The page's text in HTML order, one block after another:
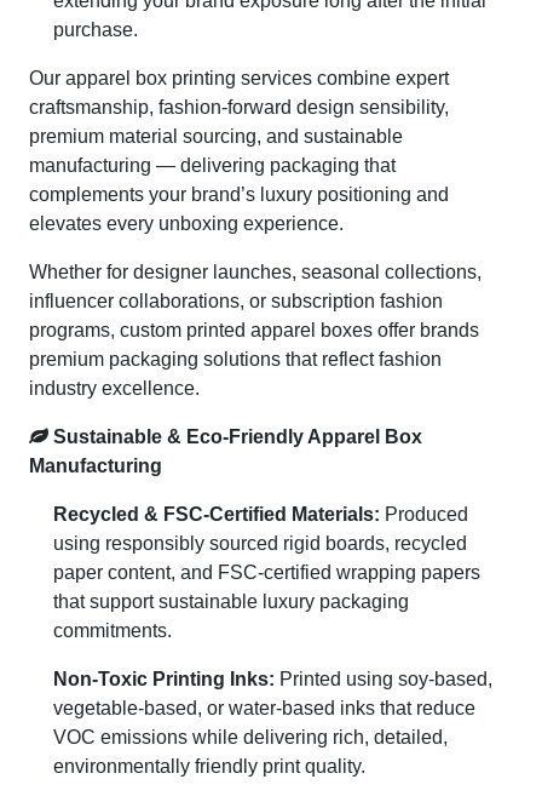
purchase.
Our apparel box printing services combine expert
craftsmanship, fashion-forward design sensibility,
premium material sourcing, and sustainable
manufacturing — delivering packaging that
complements your brand’s luxury positioning and
elevates every unboxing experience.
Whether for designer launches, seasonal collections,
influencer collaborations, or subscription fashion
programs, custom printed apparel boxes offer brands
premium packaging solutions that reflect fashion
industry excellence.
Sustainable & Eco-Friendly Apparel Box
Manufacturing
Recycled & FSC-Certified Materials: Produced
using responsibly sourced rigid boards, recycled
paper content, and FSC-certified wrapping papers
that support sustainable luxury packaging
commitments.
Non-Toxic Printing Inks: Printed using soy-based,
vegetable-based, or water-based inks that reduce
VOC emissions while delivering rich, detailed,
environmentally friendly print quality.